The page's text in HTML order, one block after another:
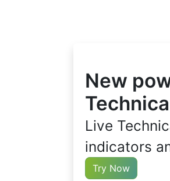
New
Live
indicators
Try Now